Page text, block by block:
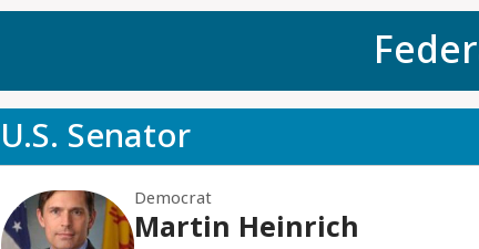
U.S. Senator
Democrat
Martin Heinrich